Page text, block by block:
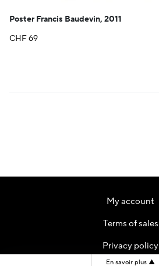
Poster Francis Baudevin, 2011
CHF69
My account
Terms of sales
Privacy policy
En savoir plus ▲